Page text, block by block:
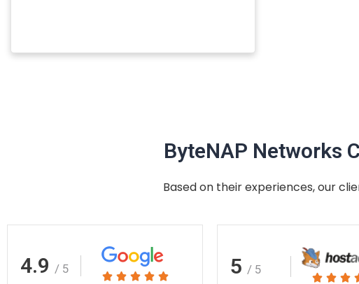
ByteNAP Networks
Based on their experiences, our
4.9 / 5
    Rated
5 / 5
  